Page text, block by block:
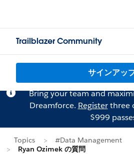
Trailblazer Community
サインアッ
Bring your team and
Dreamforce. Registerthree
$999
Topics
#Data Management
Ryan Ozimek の質問